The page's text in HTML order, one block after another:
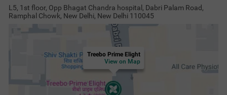
L5, 1st floor, Opp Bhagat Chandra hospital, Dabri Palam Road,
Ramphal Chowk, New Delhi, New Delhi 110045
Treebo Prime Elight
View on Map